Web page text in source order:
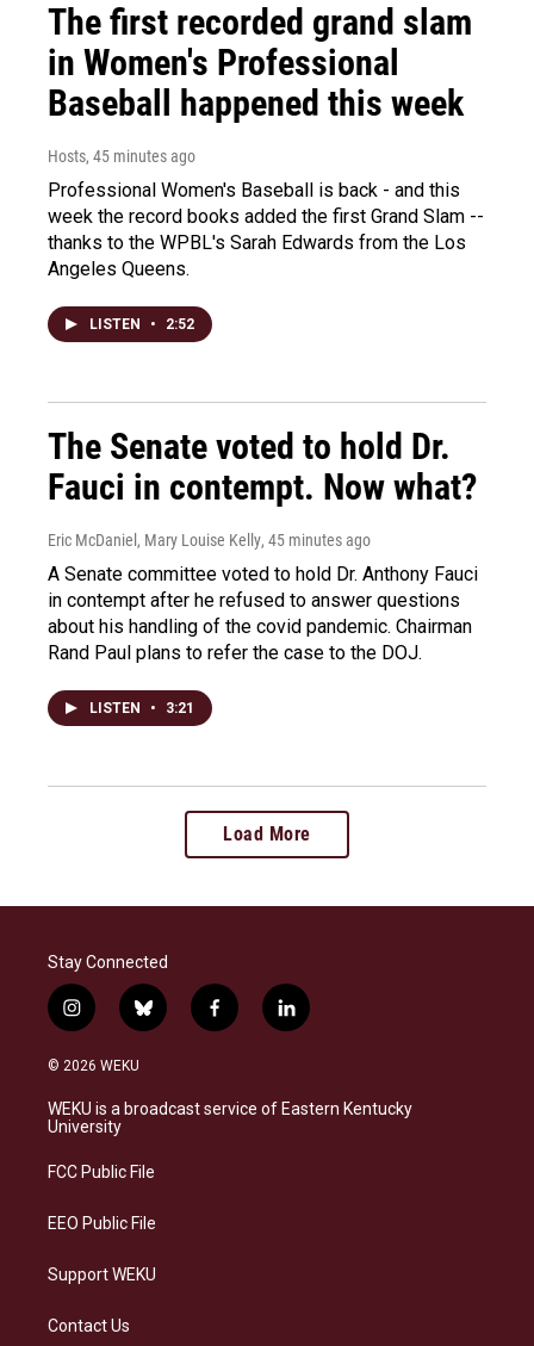
The first recorded grand slam
in Women's Professional
Baseball happened this week
Hosts, 45 minutes ago
Professional Women's Baseball is back - and this
week the record books added the first Grand Slam --
thanks to the WPBL's Sarah Edwards from the Los
Angeles Queens.
LISTEN • 2:52
The Senate voted to hold Dr.
Fauci in contempt. Now what?
Eric McDaniel, Mary Louise Kelly, 45 minutes ago
A Senate committee voted to hold Dr. Anthony Fauci
in contempt after he refused to answer questions
about his handling of the covid pandemic. Chairman
Rand Paul plans to refer the case to the DOJ.
LISTEN • 3:21
Load More
Stay Connected
i
n
s
a
g
a
b
l
s
k
f
a
b
o
l
i
e
d
© 2026 WEKU
WEKU is a broadcast service of Eastern Kentucky
University
FCC Public File
EEO Public File
Support WEKU
Contact Us